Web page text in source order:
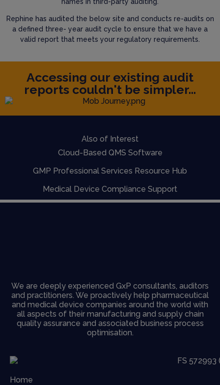
Rephine has audited the below site and conducts re-audits on
a defined three- year audit cycle to ensure that we have a
valid report that meets your regulatory requirements.
Accessing our existing audit
reports couldn't be simpler...
Also of Interest
Cloud-Based QMS Software
GMP Professional Services Resource Hub
Medical Device Compliance Support
We are deeply experienced GxP consultants, auditors
and practitioners. We proactively help pharmaceutical
and medical device companies around the world with
all aspects of their manufacturing and supply chain
quality assurance and associated business process
optimisation.
Home